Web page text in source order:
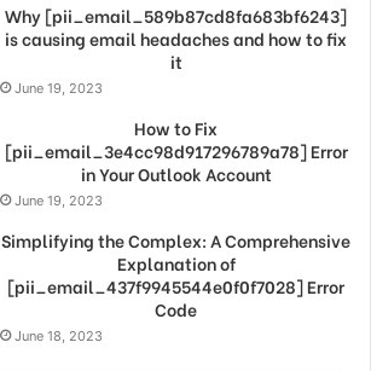
Why [pii_email_589b87cd8fa683bf6243]
is causing email headaches and how to fix
it
June 19, 2023
How to Fix
[pii_email_3e4cc98d917296789a78] Error
in Your Outlook Account
June 19, 2023
Simplifying the Complex: A Comprehensive
Explanation of
[pii_email_437f9945544e0f0f7028] Error
Code
June 18, 2023